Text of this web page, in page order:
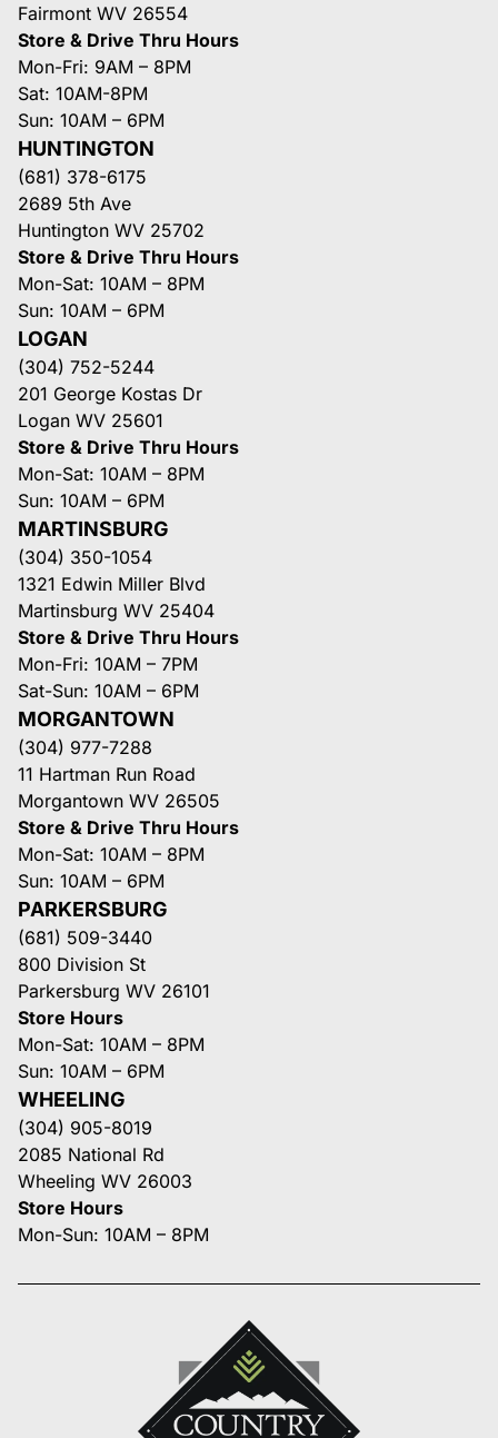
Fairmont WV 26554
Store & Drive Thru Hours
Mon-Fri: 9AM – 8PM
Sat: 10AM-8PM
Sun: 10AM – 6PM
HUNTINGTON
(681) 378-6175
2689 5th Ave
Huntington WV 25702
Store & Drive Thru Hours
Mon-Sat: 10AM – 8PM
Sun: 10AM – 6PM
LOGAN
(304) 752-5244
201 George Kostas Dr
Logan WV 25601
Store & Drive Thru Hours
Mon-Sat: 10AM – 8PM
Sun: 10AM – 6PM
MARTINSBURG
(304) 350-1054
1321 Edwin Miller Blvd
Martinsburg WV 25404
Store & Drive Thru Hours
Mon-Fri: 10AM – 7PM
Sat-Sun: 10AM – 6PM
MORGANTOWN
(304) 977-7288
11 Hartman Run Road
Morgantown WV 26505
Store & Drive Thru Hours
Mon-Sat: 10AM – 8PM
Sun: 10AM – 6PM
PARKERSBURG
(681) 509-3440
800 Division St
Parkersburg WV 26101
Store Hours
Mon-Sat: 10AM – 8PM
Sun: 10AM – 6PM
WHEELING
(304) 905-8019
2085 National Rd
Wheeling WV 26003
Store Hours
Mon-Sun: 10AM – 8PM